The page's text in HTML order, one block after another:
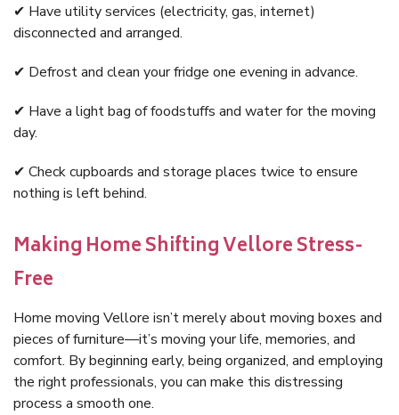
✔ Have utility services (electricity, gas, internet)
disconnected and arranged.
✔ Defrost and clean your fridge one evening in advance.
✔ Have a light bag of foodstuffs and water for the moving
day.
✔ Check cupboards and storage places twice to ensure
nothing is left behind.
Making Home Shifting Vellore Stress-
Free
Home moving Vellore isn’t merely about moving boxes and
pieces of furniture—it’s moving your life, memories, and
comfort. By beginning early, being organized, and employing
the right professionals, you can make this distressing
process a smooth one.